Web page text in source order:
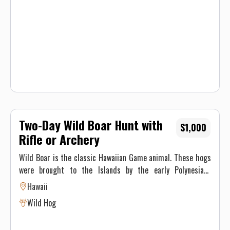
Two-Day Wild Boar Hunt with
Rifle or Archery
Wild Boar is the classic Hawaiian Game animal. These hogs
were brought to the Islands by the early Polynesians
settlers thousands of years ago, and have earned their
place in history. Boars and sows can be hunted using
archery, rifle or. Because they are nocturnal, Boars are
Hawaii
Wild Hog
$1,000